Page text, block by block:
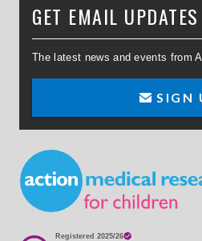
GET EMAIL UPDATES
The latest news and events from
SIGN
Small Print